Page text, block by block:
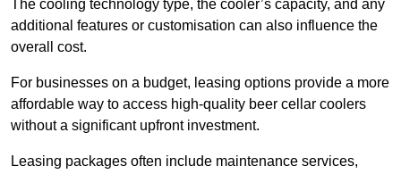
The cooling technology type, the cooler’s capacity, and any
additional features or customisation can also influence the
overall cost.
For businesses on a budget, leasing options provide a more
affordable way to access high-quality beer cellar coolers
without a significant upfront investment.
Leasing packages often include maintenance services,